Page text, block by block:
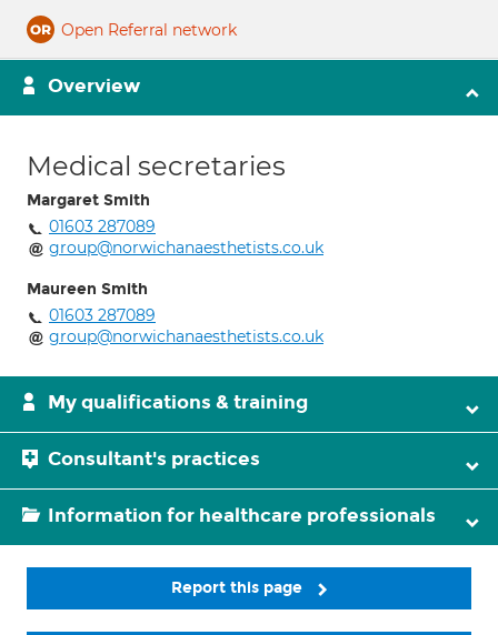
Open Referral network
Overview
Medical secretaries
Margaret Smith
01603 287089
group@norwichanaesthetists.co.uk
Maureen Smith
01603 287089
group@norwichanaesthetists.co.uk
My qualifications & training
Consultant's practices
Information for healthcare professionals
Report this page